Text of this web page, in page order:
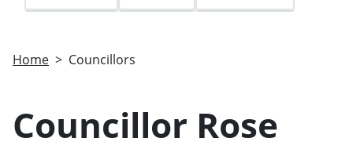
Home Councillors
Councillor Rose